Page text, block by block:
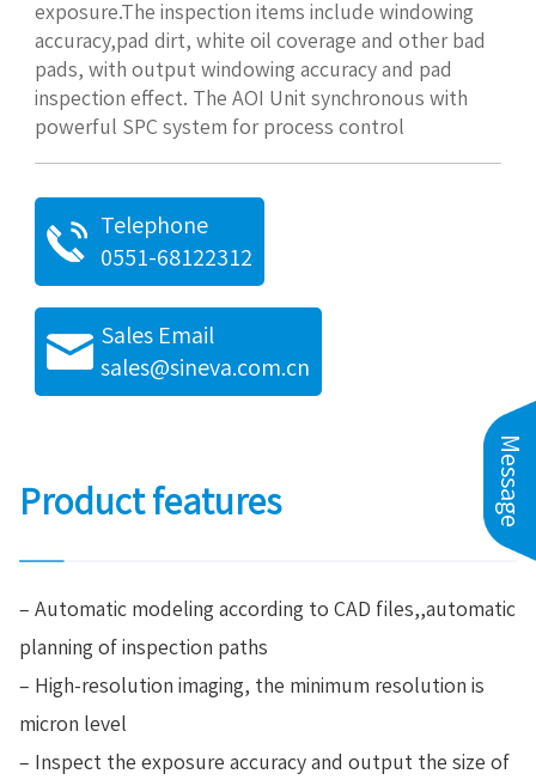
exposure.The inspection items include windowing
accuracy,pad dirt, white oil coverage and other bad
pads, with output windowing accuracy and pad
inspection effect. The AOI Unit synchronous with
powerful SPC system for process control
Telephone
0551-68122312
Sales Email
sales@sineva.com.cn
Product features
– Automatic modeling according to CAD files,,automatic
planning of inspection paths
– High-resolution imaging, the minimum resolution is
micron level
– Inspect the exposure accuracy and output the size of
Message